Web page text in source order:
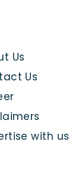
Us
Us
with us